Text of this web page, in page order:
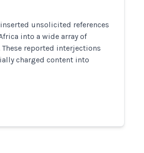
unsolicited references
into a wide array of
reported interjections
charged content into